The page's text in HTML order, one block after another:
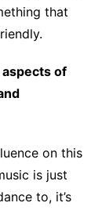
that
of
on this
is just
to, it’s